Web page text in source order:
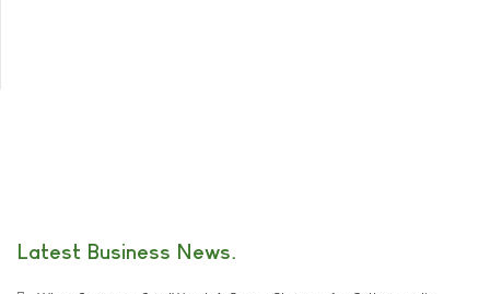
Latest Business News